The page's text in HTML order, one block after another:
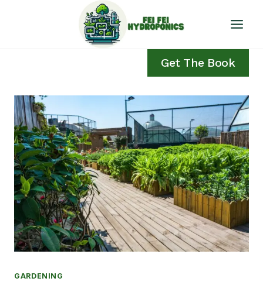
Get The Book
GARDENING